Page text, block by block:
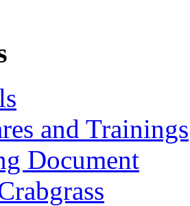
and Trainings
Document